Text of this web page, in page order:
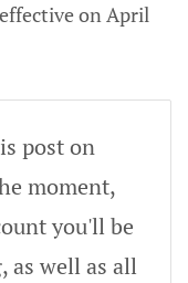
on April
post on
moment,
you'll be
as well as all